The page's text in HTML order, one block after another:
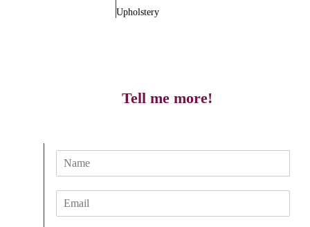
Upholstery
Tell me more!
m